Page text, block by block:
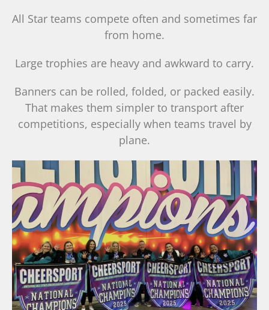
All Star teams compete often and sometimes far
from home.
Large trophies are heavy and awkward to carry.
Banners can be rolled, folded, or packed easily.
That makes them simpler to transport after
competitions, especially when teams travel by
plane.